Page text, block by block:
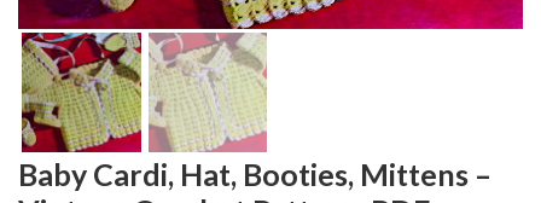
Baby Cardi, Hat, Booties, Mittens –